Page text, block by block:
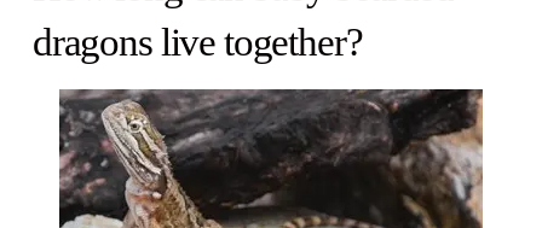
dragons live together?